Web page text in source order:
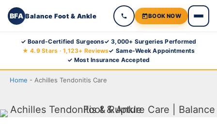
BFA Balance Foot & Ankle BOOK NOW
content
✓ Board-Certified Surgeons✓ 3,000+ Surgeries Performed
★ 4.9 Stars · 1,123+ Reviews✓ Same-Week Appointments
✓ Most Insurance Accepted
Home - Achilles Tendonitis Care